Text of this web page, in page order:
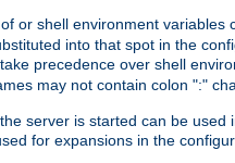
of or shell environment variables
into that spot in the
take precedence over shell
may not contain colon ":"
server is started can be
for expansions in the